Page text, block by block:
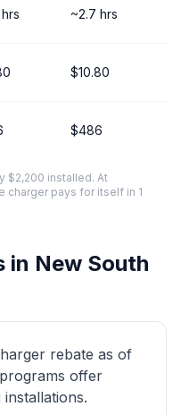
~2.7 hrs
$10.80
$486
$2,200 installed. At
charger pays for itself in 1
in New South
rebate as of
offer